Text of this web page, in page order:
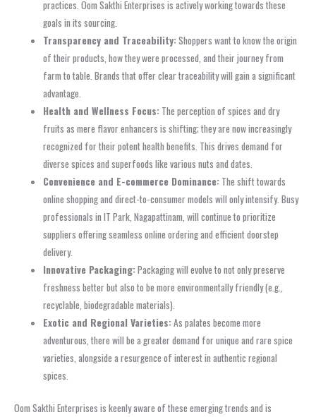
practices. Oom Sakthi Enterprises is actively working towards these
goals in its sourcing.
Transparency and Traceability:Shoppers want to know the origin
of their products, how they were processed, and their journey from
farm to table. Brands that offer clear traceability will gain a significant
advantage.
Health and Wellness Focus: The perception of spices and dry
fruits as mere flavor enhancers is shifting; they are now increasingly
recognized for their potent health benefits. This drives demand for
diverse spices and superfoods like various nuts and dates.
Convenience and E-commerce Dominance: The shift towards
online shopping and direct-to-consumer models will only intensify. Busy
professionals in IT Park, Nagapattinam, will continue to prioritize
suppliers offering seamless online ordering and efficient doorstep
delivery.
Innovative Packaging:Packaging will evolve to not only preserve
freshness better but also to be more environmentally friendly (e.g.,
recyclable, biodegradable materials).
Exotic and Regional Varieties:As palates become more
adventurous, there will be a greater demand for unique and rare spice
varieties, alongside a resurgence of interest in authentic regional
spices.
Oom Sakthi Enterprises is keenly aware of these emerging trends and is